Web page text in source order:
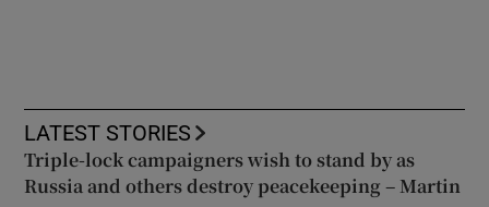
LATEST STORIES
Triple-lock campaigners wish to stand by as
Russia and others destroy peacekeeping – Martin